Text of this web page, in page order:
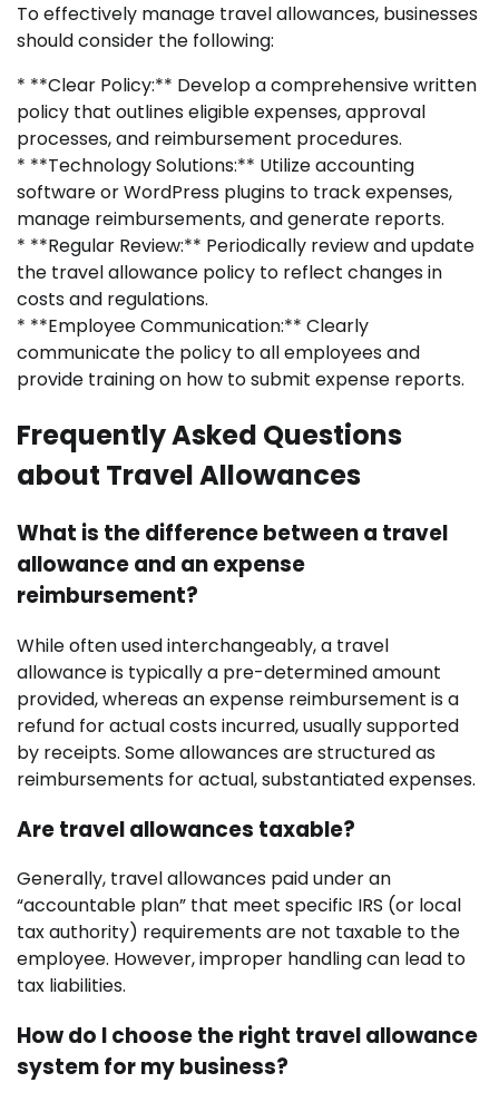
To effectively manage travel allowances, businesses
should consider the following:
* **Clear Policy:** Develop a comprehensive written
policy that outlines eligible expenses, approval
processes, and reimbursement procedures.
* **Technology Solutions:** Utilize accounting
software or WordPress plugins to track expenses,
manage reimbursements, and generate reports.
* **Regular Review:** Periodically review and update
the travel allowance policy to reflect changes in
costs and regulations.
* **Employee Communication:** Clearly
communicate the policy to all employees and
provide training on how to submit expense reports.
Frequently Asked Questions
about Travel Allowances
What is the difference between a travel
allowance and an expense
reimbursement?
While often used interchangeably, a travel
allowance is typically a pre-determined amount
provided, whereas an expense reimbursement is a
refund for actual costs incurred, usually supported
by receipts. Some allowances are structured as
reimbursements for actual, substantiated expenses.
Are travel allowances taxable?
Generally, travel allowances paid under an
“accountable plan” that meet specific IRS (or local
tax authority) requirements are not taxable to the
employee. However, improper handling can lead to
tax liabilities.
How do I choose the right travel allowance
system for my business?